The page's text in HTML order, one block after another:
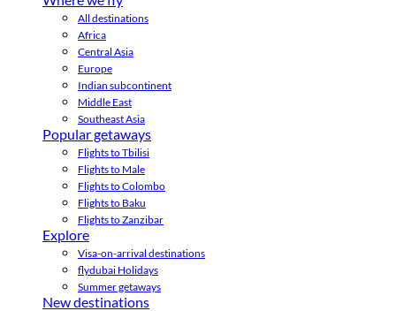
All destinations
Africa
Central Asia
Europe
Indian subcontinent
Middle East
Southeast Asia
Popular getaways
Flights to Tbilisi
Flights to Male
Flights to Colombo
Flights to Baku
Flights to Zanzibar
Explore
Visa-on-arrival destinations
flydubai Holidays
Summer getaways
New destinations